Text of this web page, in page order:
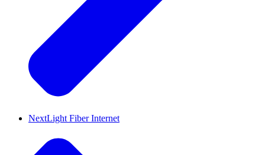
NextLight Fiber Internet